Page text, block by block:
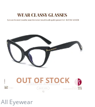
OUT OF STOCK
All Eyewear